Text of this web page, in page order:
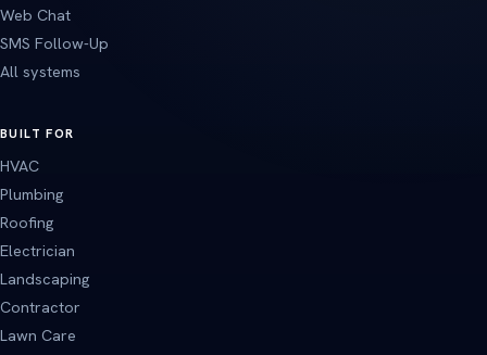
Web Chat
SMS Follow-Up
All systems
BUILT FOR
HVAC
Plumbing
Roofing
Electrician
Landscaping
Contractor
Lawn Care